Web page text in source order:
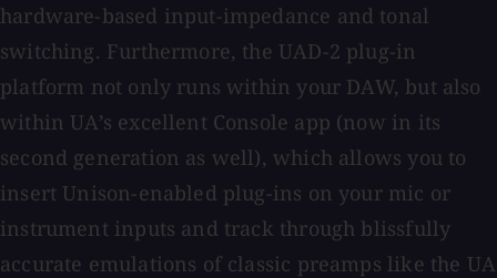
hardware-based input-impedance and tonal
switching. Furthermore, the UAD-2 plug-in
platform not only runs within your DAW, but also
within UA’s excellent Console app (now in its
second generation as well), which allows you to
insert Unison-enabled plug-ins on your mic or
instrument inputs and track through blissfully
accurate emulations of classic preamps like the UA